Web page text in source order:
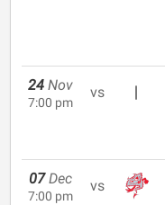
24 Nov
7:00 pm
vs
07 Dec
7:00 pm
vs